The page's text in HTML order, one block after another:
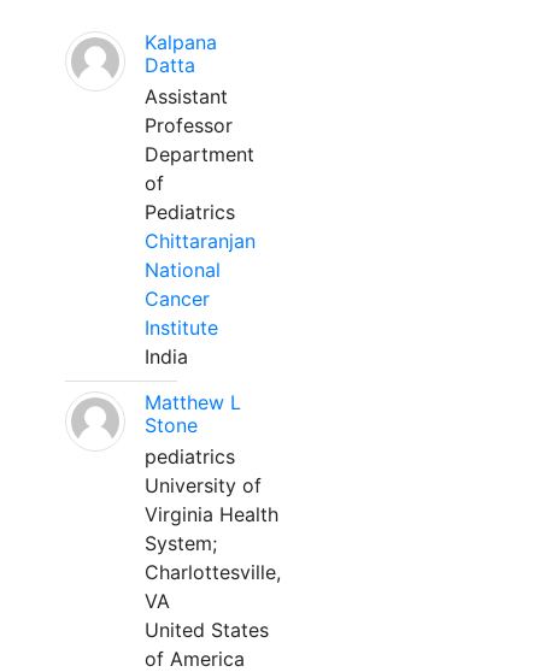
Kalpana
Datta
Assistant
Professor
Department
of
Pediatrics
Chittaranjan
National
Cancer
Institute
India
Matthew L
Stone
pediatrics
University of
Virginia Health
System;
Charlottesville,
VA
United States
of America